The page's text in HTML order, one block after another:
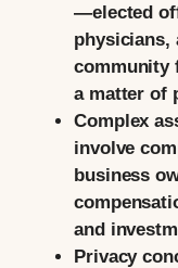
—elected
physicians,
community
a matter of
Complex
involve
business
and
Privacy